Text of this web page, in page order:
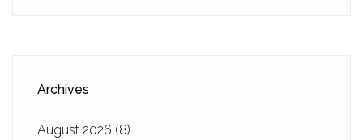
Archives
August 2026 (8)